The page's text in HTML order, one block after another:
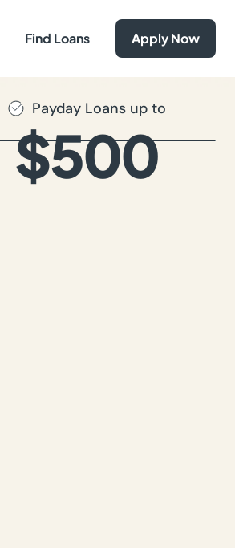
Find Loans Apply Now
Payday Loans up to
$500